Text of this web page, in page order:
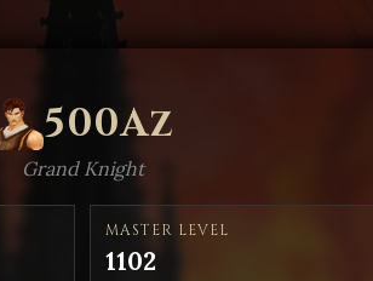
500Az
Grand Knight
MASTER LEVEL
1102